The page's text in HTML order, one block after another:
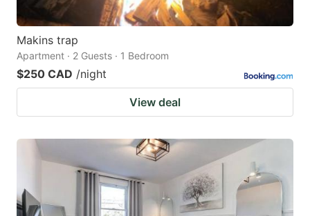
Makins trap
Apartment · 2 Guests · 1 Bedroom
$250 CAD /night
View deal